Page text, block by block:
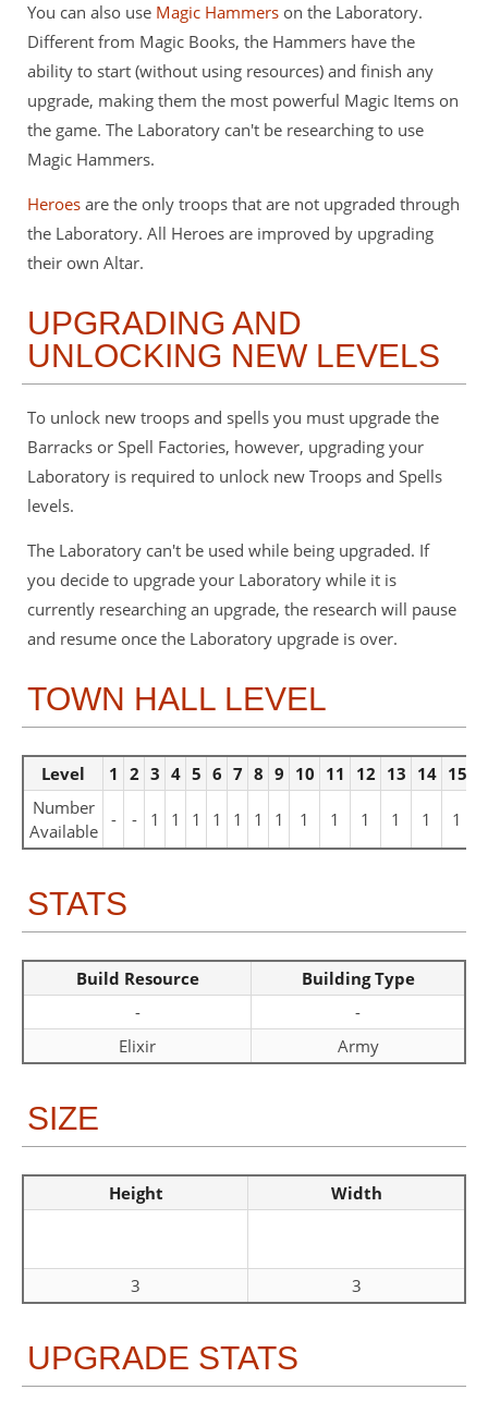
You can also use Magic Hammers on the Laboratory.
Different from Magic Books, the Hammers have the
ability to start (without using resources) and finish any
upgrade, making them the most powerful Magic Items on
the game. The Laboratory can't be researching to use
Magic Hammers.
Heroes are the only troops that are not upgraded through
the Laboratory. All Heroes are improved by upgrading
their own Altar.
UPGRADING AND
UNLOCKING NEW LEVELS
To unlock new troops and spells you must upgrade the
Barracks or Spell Factories, however, upgrading your
Laboratory is required to unlock new Troops and Spells
levels.
The Laboratory can't be used while being upgraded. If
you decide to upgrade your Laboratory while it is
currently researching an upgrade, the research will pause
and resume once the Laboratory upgrade is over.
TOWN HALL LEVEL
Level 1 2 3 4 5 6 7 8 9 10 11 12 13 14 15
Number
Available
- - 1 1 1 1 1 1 1 1 1 1 1 1 1
STATS
Build Resource
Building Type
-
-
Elixir
Army
SIZE
Height Width
3 3
UPGRADE STATS